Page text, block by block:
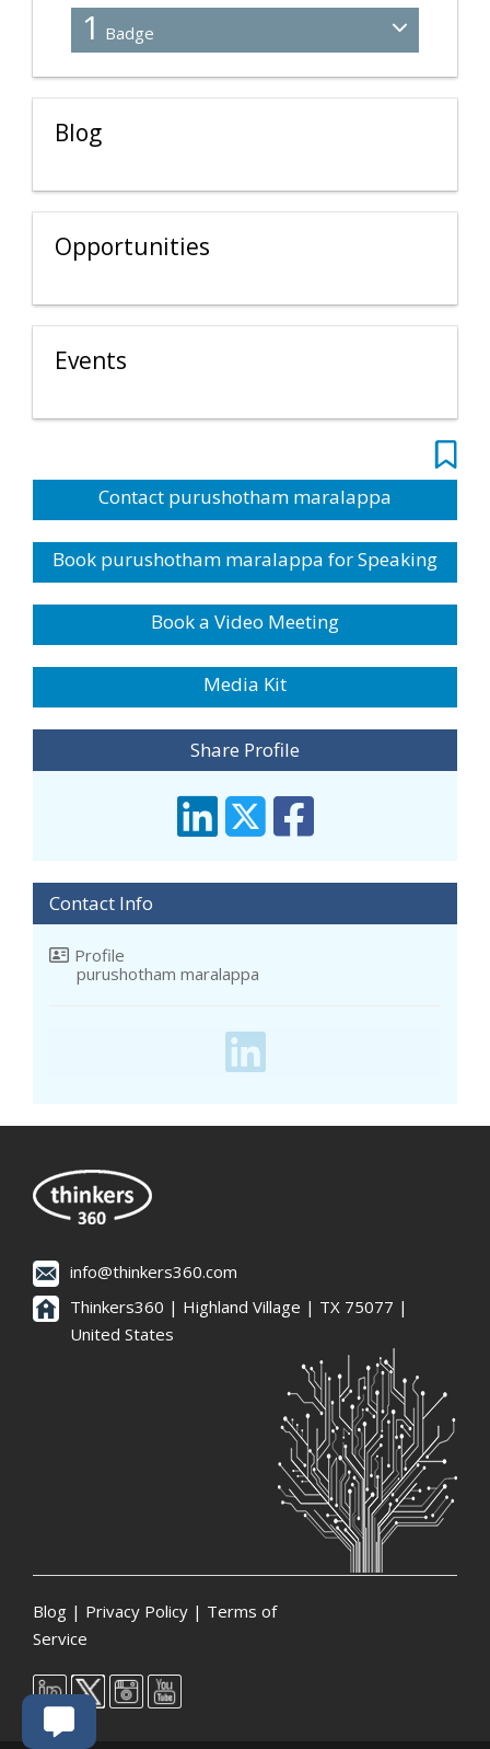
1 Badge
Blog
Opportunities
Events
Contact purushotham maralappa
Book purushotham maralappa for Speaking
Book a Video Meeting
Media Kit
Share Profile
Contact Info
Profile
purushotham maralappa
info@thinkers360.com
Thinkers360 | ​Highland Village | TX 75077 |
United States
Blog | Privacy Policy | Terms of
Service